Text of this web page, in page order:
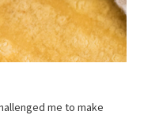
me to make